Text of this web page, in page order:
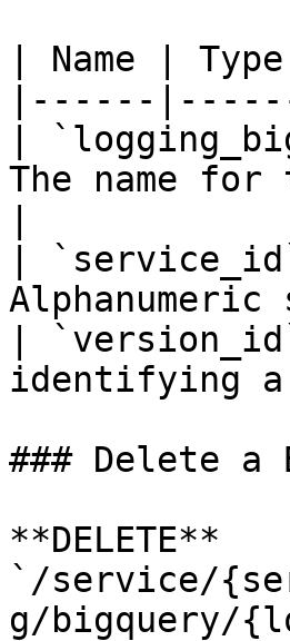
| Name |
|------
|
The name
|
|
identifying
### Delete a
**DELETE**
`/service/
g/bigquery/